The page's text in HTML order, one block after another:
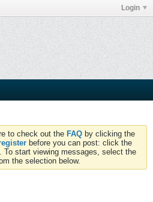
Login
to check out the FAQ by clicking the
before you can post: click the
To start viewing messages, select the
the selection below.